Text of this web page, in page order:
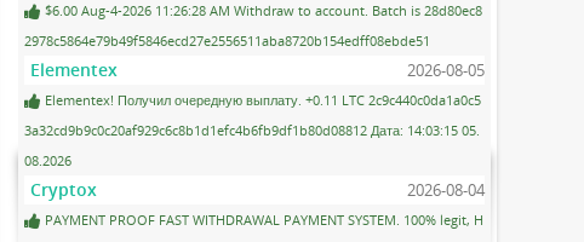
$6.00 Aug-4-2026 11:26:28 AM Withdraw to account. Batch is 28d80ec8
2978c5864e79b49f5846ecd27e2556511aba8720b154edff08ebde51
Elementex 2026-08-05
Elementex! Получил очередную выплату. +0.11 LTC 2c9c440c0da1a0c5
3a32cd9b9c0c20af929c6c8b1d1efc4b6fb9df1b80d08812 Дата: 14:03:15 05.
08.2026
Cryptox 2026-08-04
PAYMENT PROOF FAST WITHDRAWAL PAYMENT SYSTEM. 100% legit, H